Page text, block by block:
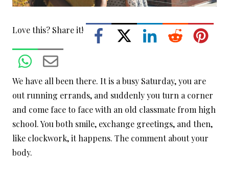
Love this? Share it!
We have all been there. It is a busy Saturday, you are
out running errands, and suddenly you turn a corner
and come face to face with an old classmate from high
school. You both smile, exchange greetings, and then,
like clockwork, it happens. The comment about your
body.